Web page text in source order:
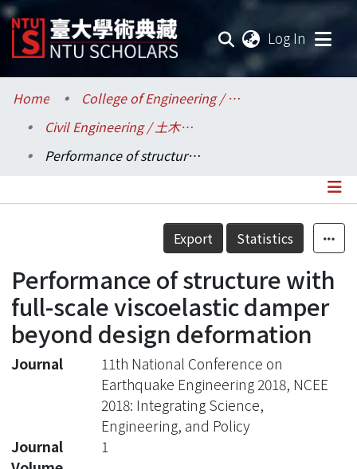
Log In
Communities & Collections
Research Outputs
Statistics
Home
College of Engineering / 工學院
Civil Engineering / 土木工程學系
Performance of structure with full-scale viscoelastic damper beyond design deformation
Details
Export Statistics
Performance of structure with
full-scale viscoelastic damper
beyond design deformation
Journal
11th National Conference on
Earthquake Engineering 2018, NCEE
2018: Integrating Science,
Engineering, and Policy
Journal
1